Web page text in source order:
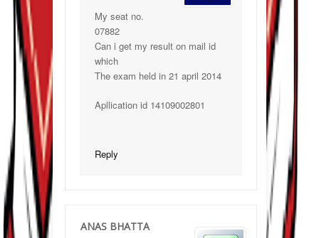
My seat no.
07882
Can i get my result on mail id
which
The exam held in 21 april 2014
Apllication id 14109002801
Reply
ANAS BHATTA